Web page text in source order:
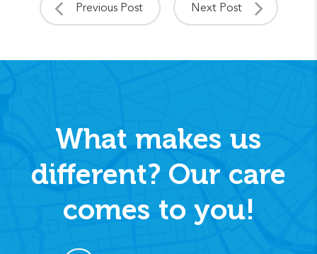
Previous Post Next Post
What makes us
different? Our care
comes to you!